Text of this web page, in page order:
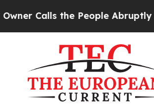
Calls the People Abruptly Laid